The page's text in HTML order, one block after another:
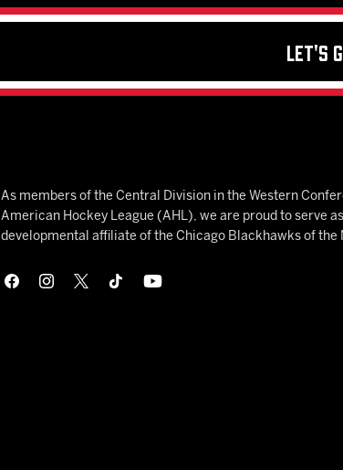
Let's
As members of the Central Division in the Western
American Hockey League (AHL), we are proud to serve
developmental affiliate of the Chicago Blackhawks of the